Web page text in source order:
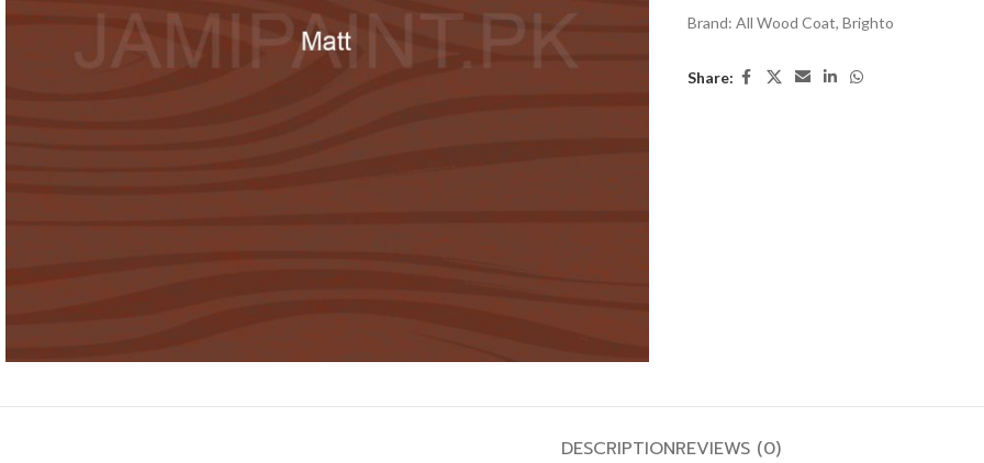
Brand: All Wood Coat, Brighto
Share:
DESCRIPTIONREVIEWS (0)